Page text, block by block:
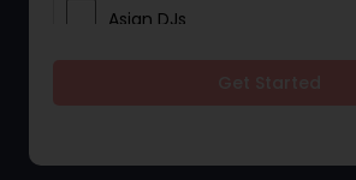
Asian DJs